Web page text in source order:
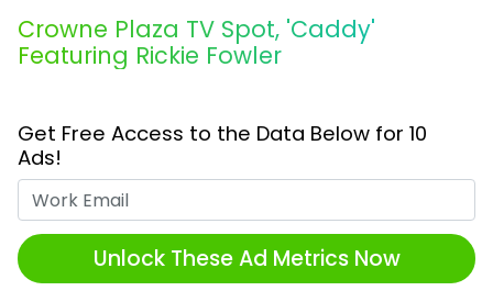
Crowne Plaza TV Spot, 'Caddy'
Featuring Rickie Fowler
Get Free Access to the Data Below for 10
Ads!
Unlock These Ad Metrics Now